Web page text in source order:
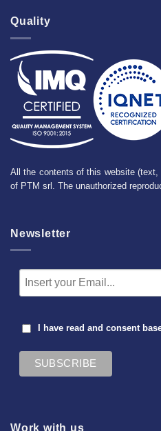
Quality
All the contents of this website
of PTM srl. The unauthorized
Newsletter
I have read and consent
Work with us